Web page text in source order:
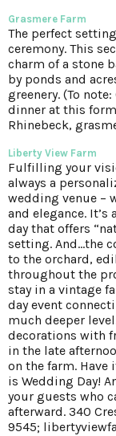
Grasmere Farm
The perfect
ceremony. This
charm of a stone
by ponds and
greenery. (To
dinner at this
Rhinebeck,
Liberty View Farm
Fulfilling your
always a
wedding venue –
and elegance.
day that offers
setting. And…the
to the orchard,
throughout the
stay in a vintage
day event
much deeper
decorations with
in the late
on the farm. Have
is Wedding Day!
your guests who
afterward. 340
9545;